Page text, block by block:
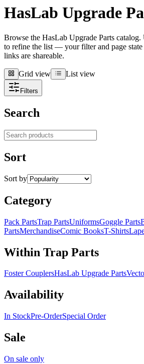
HasLab Upgrade
Browse the HasLab Upgrade Parts
to refine the list — your filter and page
links are shareable.
Grid view
Grid view List view
List view
Filters
Search
Search products
Sort
Sort by
Category
Pack PartsTrap PartsUniformsGoggle Parts
PartsMerchandiseComic BooksT-Shirts
Within Trap Parts
Foster CouplersHasLab Upgrade Parts
Availability
In StockPre-OrderSpecial Order
Sale
On sale only